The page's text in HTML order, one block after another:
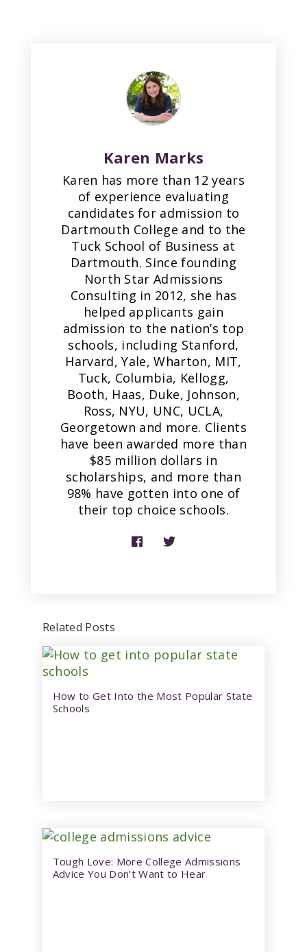
Karen Marks
Karen has more than 12 years
of experience evaluating
candidates for admission to
Dartmouth College and to the
Tuck School of Business at
Dartmouth. Since founding
North Star Admissions
Consulting in 2012, she has
helped applicants gain
admission to the nation’s top
schools, including Stanford,
Harvard, Yale, Wharton, MIT,
Tuck, Columbia, Kellogg,
Booth, Haas, Duke, Johnson,
Ross, NYU, UNC, UCLA,
Georgetown and more. Clients
have been awarded more than
$85 million dollars in
scholarships, and more than
98% have gotten into one of
their top choice schools.
Related Posts
How to Get Into the Most Popular State
Schools
Tough Love: More College Admissions
Advice You Don’t Want to Hear